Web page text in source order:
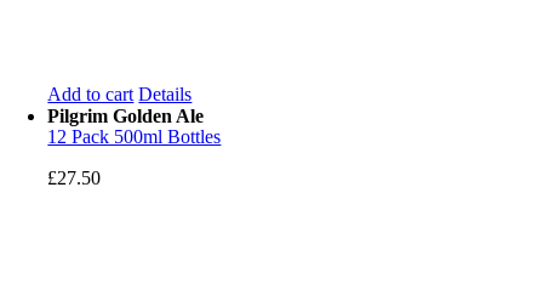
Add to cart Details
Pilgrim Golden Ale
12 Pack 500ml Bottles
£27.50